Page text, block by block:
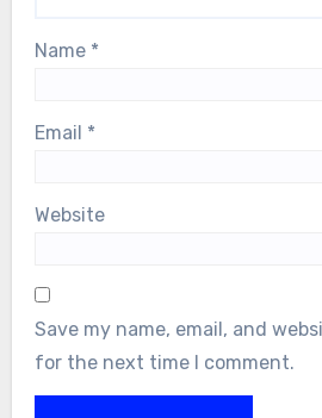
Name *
Email *
Website
Save my name, email, and
for the next time I comment.